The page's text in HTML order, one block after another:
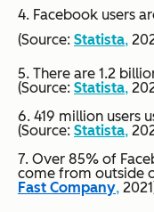
4. Facebook users
(Source: Statista,
5. There are 1.2
(Source: Statista,
6. 419 million users
(Source: Statista,
7. Over 85% of
come from outside
Fast Company,